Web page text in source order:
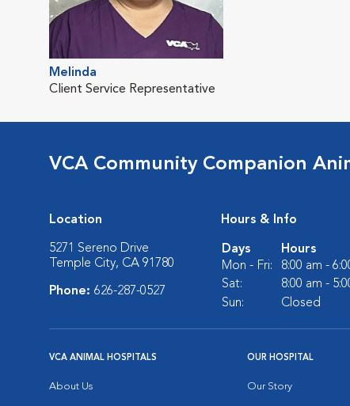
Melinda
Client Service Representative
VCA Community Companion
Location
5271 Sereno Drive
Temple City, CA 91780
Phone: 626-287-0527
Hours & Info
Days
Hours
Mon - Fri:
8:00 am -
Sat:
8:00 am -
Sun:
Closed
VCA ANIMAL HOSPITALS
About Us
OUR HOSPITAL
Our Story